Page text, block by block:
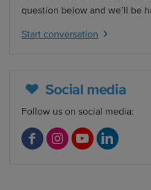
question below and we’ll be
Start conversation
Social media
Follow us on social media:
F
I
Y
L